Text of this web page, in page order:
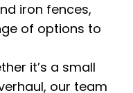
iron fences,
of options to
it’s a small
our team